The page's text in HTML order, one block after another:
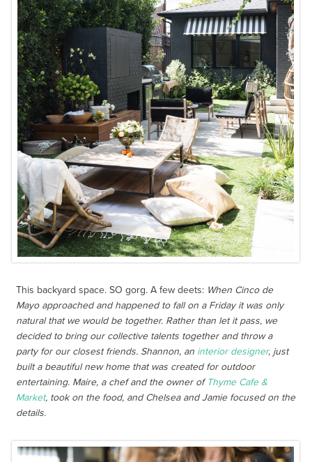
This backyard space. SO gorg. A few deets: When Cinco de
Mayo approached and happened to fall on a Friday it was only
natural that we would be together. Rather than let it pass, we
decided to bring our collective talents together and throw a
party for our closest friends. Shannon, an interior designer, just
built a beautiful new home that was created for outdoor
entertaining. Maire, a chef and the owner ofThyme Cafe &
Market, took on the food, and Chelsea and Jamie focused on the
details.